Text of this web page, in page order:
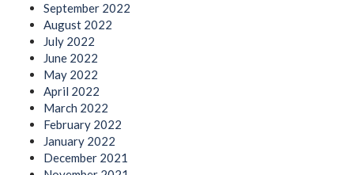
September 2022
August 2022
July 2022
June 2022
May 2022
April 2022
March 2022
February 2022
January 2022
December 2021